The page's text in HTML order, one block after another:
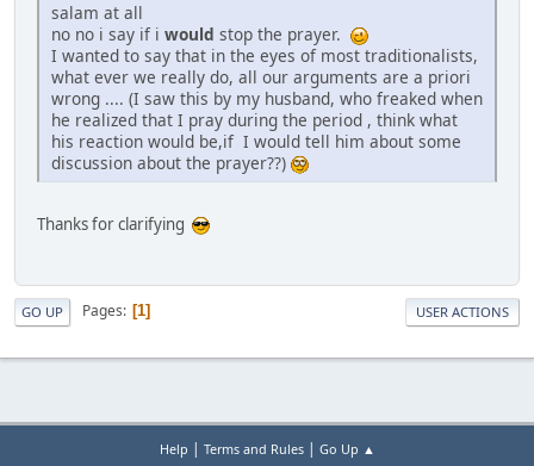
salam at all
no no i say if i would stop the prayer.
I wanted to say that in the eyes of most traditionalists,
what ever we really do, all our arguments are a priori
wrong .... (I saw this by my husband, who freaked when
he realized that I pray during the period , think what
his reaction would be,if I would tell him about some
discussion about the prayer??)
Thanks for clarifying
GO UP Pages 1 USER ACTIONS
Help | Terms and Rules| Go Up ▲